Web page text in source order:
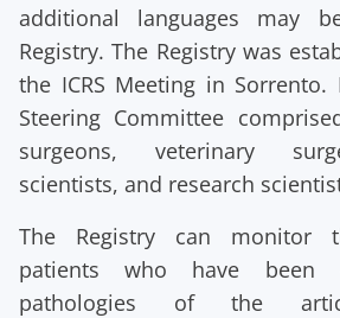
additional languages may
Registry. The Registry was
the ICRS Meeting in
Steering Committee
surgeons, veterinary
scientists, and research
The Registry can monitor
patients who have been
pathologies of the